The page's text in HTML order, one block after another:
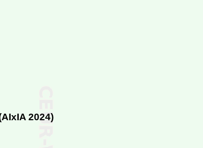
AIxIA 2024)